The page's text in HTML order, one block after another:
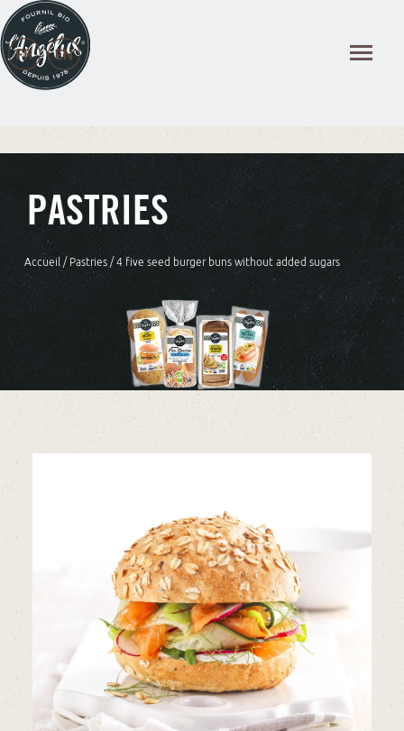
PASTRIES
Accueil / Pastries / 4 five seed burger buns without added sugars
Cookies management panel